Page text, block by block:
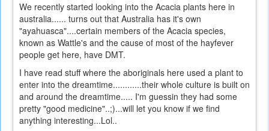
We recently started looking into the Acacia plants here in
australia...... turns out that Australia has it's own
"ayahuasca"....certain members of the Acacia species,
known as Wattle's and the cause of most of the hayfever
people get here, have DMT.
I have read stuff where the aboriginals here used a plant to
enter into the dreamtime............their whole culture is built on
and around the dreamtime..... I'm guessin they had some
pretty "good medicine"..;)...will let you know if we find
anything interesting...Lol..